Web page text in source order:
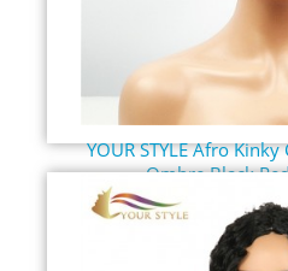
YOUR STYLE Afro
Ombre Black